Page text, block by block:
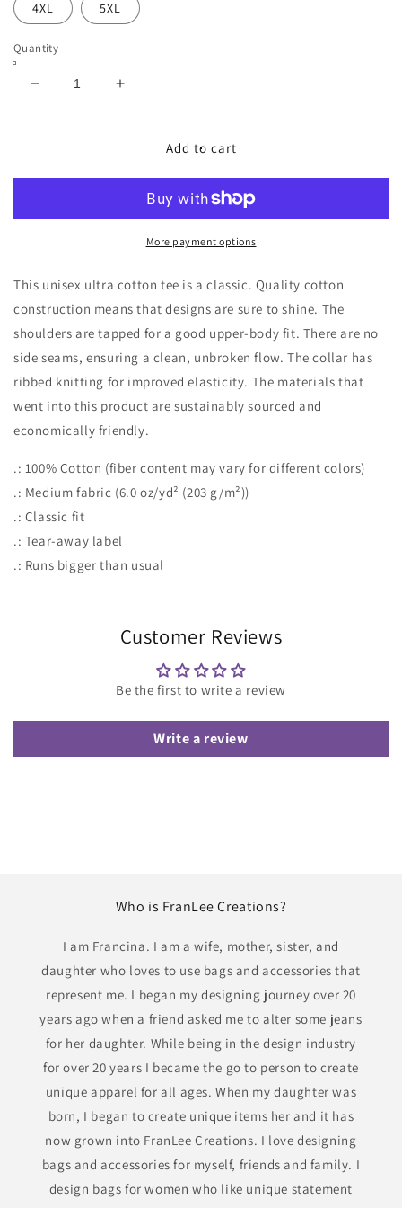
4XL 5XL
Quantity
Decrease
shirt
Increase
Support
shirt
Add to cart
More payment options
This unisex ultra cotton tee is a classic. Quality cotton
construction means that designs are sure to shine. The
shoulders are tapped for a good upper-body fit. There are no
side seams, ensuring a clean, unbroken flow. The collar has
ribbed knitting for improved elasticity. The materials that
went into this product are sustainably sourced and
economically friendly.
.: 100% Cotton (fiber content may vary for different colors)
.: Medium fabric (6.0 oz/yd² (203 g/m²))
.: Classic fit
.: Tear-away label
.: Runs bigger than usual
Customer Reviews
Be the first to write a review
Write a review
Who is FranLee Creations?
I am Francina. I am a wife, mother, sister, and
daughter who loves to use bags and accessories that
represent me. I began my designing journey over 20
years ago when a friend asked me to alter some jeans
for her daughter. While being in the design industry
for over 20 years I became the go to person to create
unique apparel for all ages. When my daughter was
born, I began to create unique items her and it has
now grown into FranLee Creations. I love designing
bags and accessories for myself, friends and family. I
design bags for women who like unique statement